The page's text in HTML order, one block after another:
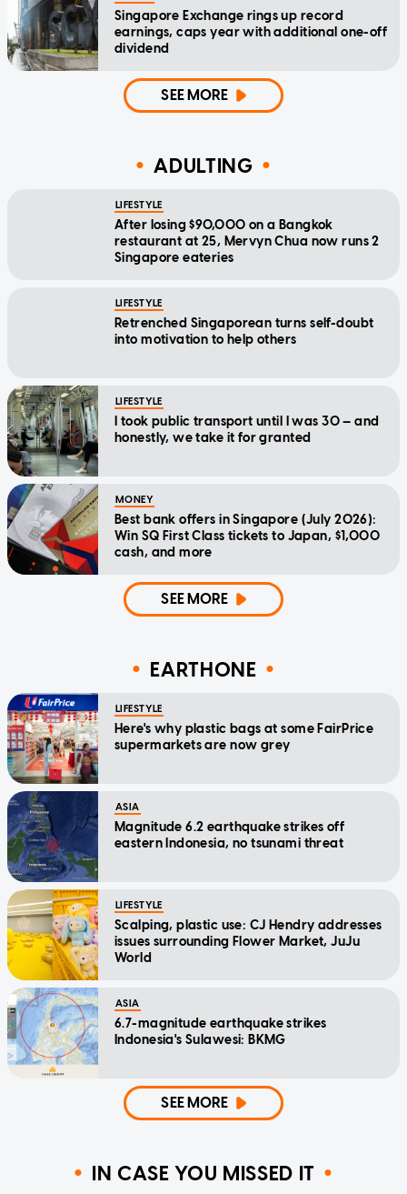
Singapore Exchange rings up record
earnings, caps year with additional one-off
dividend
SEE MORE
ADULTING
LIFESTYLE
After losing $90,000 on a Bangkok
restaurant at 25, Mervyn Chua now runs 2
Singapore eateries
LIFESTYLE
Retrenched Singaporean turns self-doubt
into motivation to help others
LIFESTYLE
I took public transport until I was 30 — and
honestly, we take it for granted
MONEY
Best bank offers in Singapore (July 2026):
Win SQ First Class tickets to Japan, $1,000
cash, and more
SEE MORE
EARTHONE
LIFESTYLE
Here's why plastic bags at some FairPrice
supermarkets are now grey
ASIA
Magnitude 6.2 earthquake strikes off
eastern Indonesia, no tsunami threat
LIFESTYLE
Scalping, plastic use: CJ Hendry addresses
issues surrounding Flower Market, JuJu
World
ASIA
6.7-magnitude earthquake strikes
Indonesia's Sulawesi: BKMG
SEE MORE
IN CASE YOU MISSED IT